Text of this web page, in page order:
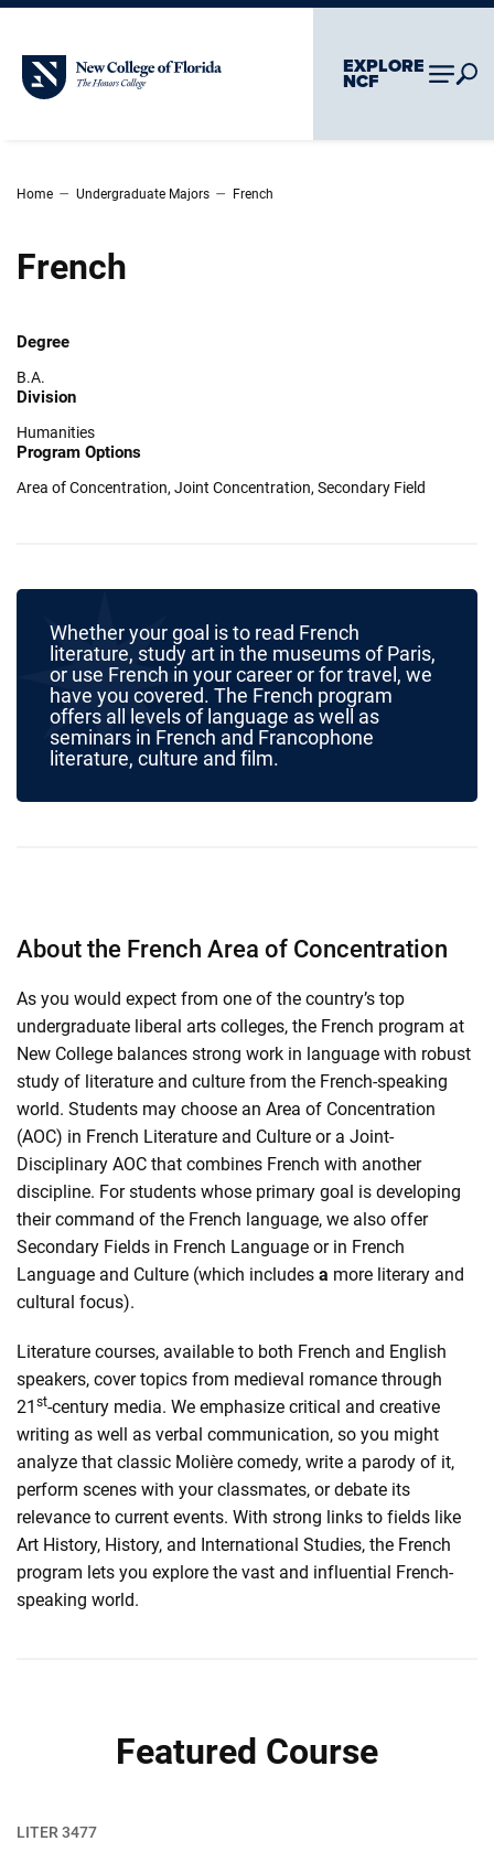
Skip To Main Content Skip To Chatbot
New College of Florida EXPLORE
NCF
Home – Undergraduate Majors – French
French
Degree
B.A.
Division
Humanities
Program Options
Area of Concentration, Joint Concentration, Secondary Field
Whether your goal is to read French
literature, study art in the museums of Paris,
or use French in your career or for travel, we
have you covered. The French program
offers all levels of language as well as
seminars in French and Francophone
literature, culture and film.
About the French Area of Concentration
As you would expect from one of the country’s top
undergraduate liberal arts colleges, the French program at
New College balances strong work in language with robust
study of literature and culture from the French-speaking
world. Students may choose an Area of Concentration
(AOC) in French Literature and Culture or a Joint-
Disciplinary AOC that combines French with another
discipline. For students whose primary goal is developing
their command of the French language, we also offer
Secondary Fields in French Language or in French
Language and Culture (which includes a more literary and
cultural focus).
Literature courses, available to both French and English
speakers, cover topics from medieval romance through
21 st-century media. We emphasize critical and creative
writing as well as verbal communication, so you might
analyze that classic Molière comedy, write a parody of it,
perform scenes with your classmates, or debate its
relevance to current events. With strong links to fields like
Art History, History, and International Studies, the French
program lets you explore the vast and influential French-
speaking world.
Featured Course
LITER 3477